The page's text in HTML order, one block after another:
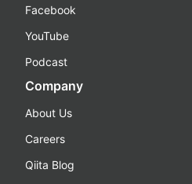
Facebook
YouTube
Podcast
Company
About Us
Careers
Qiita Blog